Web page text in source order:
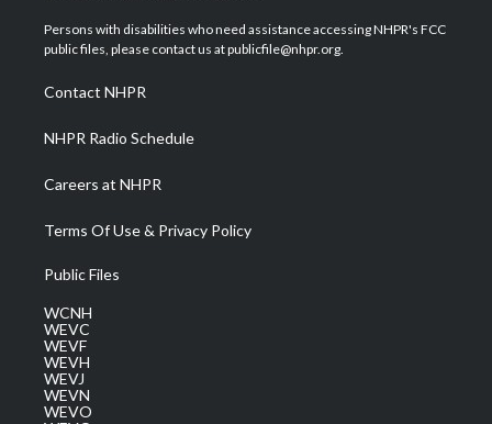
t
e
a
g
a
m
u
b
b
o
e
d
Persons with disabilities who need assistance accessing NHPR's FCC
public files, please contact us at publicfile@nhpr.org.
Contact NHPR
NHPR Radio Schedule
Careers at NHPR
Terms Of Use & Privacy Policy
Public Files
WCNH
WEVC
WEVF
WEVH
WEVJ
WEVN
WEVO